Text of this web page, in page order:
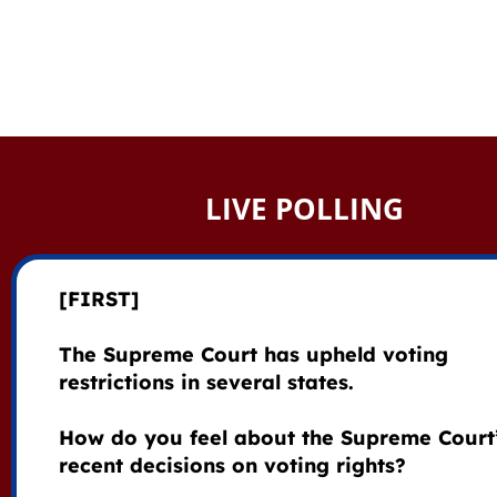
LIVE POLLING
[FIRST]
The Supreme Court has upheld voting
restrictions in several states.
How do you feel about the Supreme
recent decisions on voting rights?